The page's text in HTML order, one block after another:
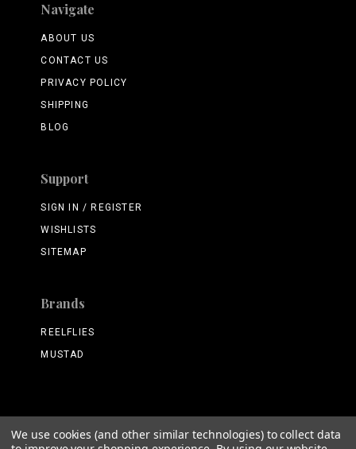
Navigate
ABOUT US
CONTACT US
PRIVACY POLICY
SHIPPING
BLOG
Support
SIGN IN / REGISTER
WISHLISTS
SITEMAP
Brands
REELFLIES
MUSTAD
©2026 ReelFlies.com
We use cookies (and other similar technologies) to collect data